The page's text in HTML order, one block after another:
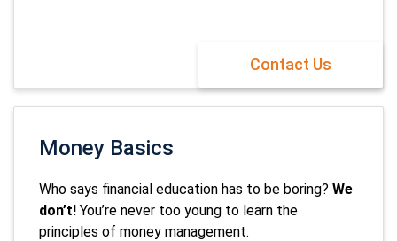
Contact Us
Money Basics
Who says financial education has to be boring? We
don’t! You’re never too young to learn the
principles of money management.